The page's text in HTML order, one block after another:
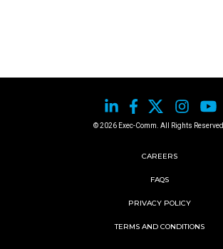
© 2026 Exec-Comm. All Rights Reserved.
CAREERS
FAQS
PRIVACY POLICY
TERMS AND CONDITIONS